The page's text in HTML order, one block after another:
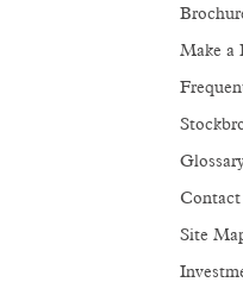
Make a
Contact
Site